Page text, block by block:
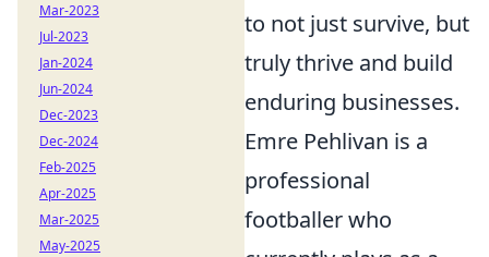
to not just survive, but
truly thrive and build
enduring businesses.
Emre Pehlivan is a
professional
footballer who
Mar-2023
Jul-2023
Jan-2024
Jun-2024
Dec-2023
Dec-2024
Feb-2025
Apr-2025
Mar-2025
May-2025